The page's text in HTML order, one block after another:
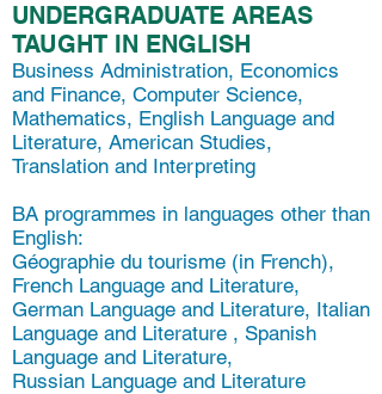
UNDERGRADUATE AREAS
TAUGHT IN ENGLISH
Business Administration, Economics
and Finance, Computer Science,
Mathematics, English Language and
Literature, American Studies,
Translation and Interpreting
BA programmes in languages other than
English:
Géographie du tourisme (in French),
French Language and Literature,
German Language and Literature, Italian
Language and Literature , Spanish
Language and Literature,
Russian Language and Literature